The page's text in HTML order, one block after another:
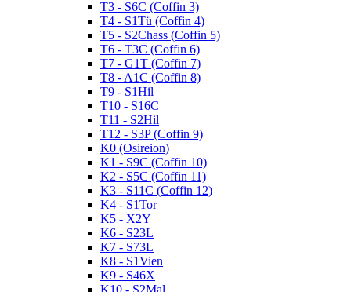
T3 - S6C (Coffin 3)
T4 - S1Tü (Coffin 4)
T5 - S2Chass (Coffin 5)
T6 - T3C (Coffin 6)
T7 - G1T (Coffin 7)
T8 - A1C (Coffin 8)
T9 - S1Hil
T10 - S16C
T11 - S2Hil
T12 - S3P (Coffin 9)
K0 (Osireion)
K1 - S9C (Coffin 10)
K2 - S5C (Coffin 11)
K3 - S11C (Coffin 12)
K4 - S1Tor
K5 - X2Y
K6 - S23L
K7 - S73L
K8 - S1Vien
K9 - S46X
K10 - S2Mal